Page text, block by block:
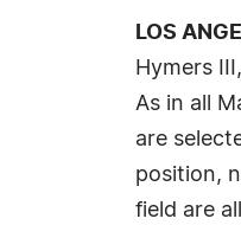
LOS
Hymers
As in all
are
position,
field are